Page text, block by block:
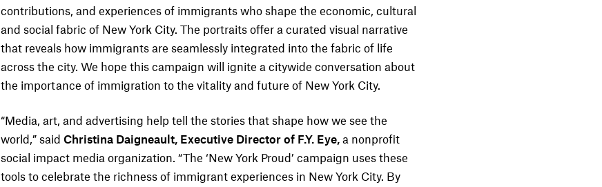
contributions, and experiences of immigrants who shape the economic, cultural
and social fabric of New York City. The portraits offer a curated visual narrative
that reveals how immigrants are seamlessly integrated into the fabric of life
across the city. We hope this campaign will ignite a citywide conversation about
the importance of immigration to the vitality and future of New York City.
“Media, art, and advertising help tell the stories that shape how we see the
world,” said Christina Daigneault, Executive Director of F.Y. Eye,a nonprofit
social impact media organization. “The ‘New York Proud’ campaign uses these
tools to celebrate the richness of immigrant experiences in New York City. By